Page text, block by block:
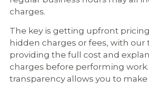
charges.
The key is getting upfront
hidden charges or fees, with our
providing the full cost and
charges before performing
transparency allows you to